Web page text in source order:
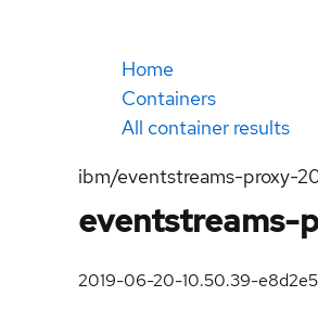
Home
Containers
All container results
ibm/eventstreams-proxy-
eventstreams-
2019-06-20-10.50.39-